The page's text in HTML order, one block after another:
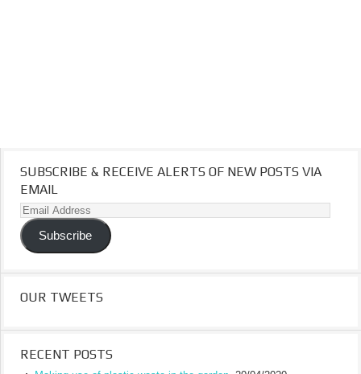
SUBSCRIBE & RECEIVE ALERTS OF NEW POSTS VIA
EMAIL
Email
Address
Subscribe
OUR TWEETS
RECENT POSTS